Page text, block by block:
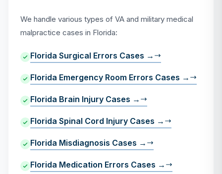
We handle various types of VA and military medical
malpractice cases in Florida:
Florida Surgical Errors Cases →
Florida Emergency Room Errors Cases →
Florida Brain Injury Cases →
Florida Spinal Cord Injury Cases →
Florida Misdiagnosis Cases →
Florida Medication Errors Cases →